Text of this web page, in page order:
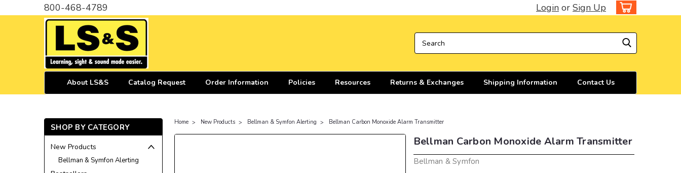
800-468-4789 Login or Sign Up
About LS&S Catalog Request Order Information Policies Resources Returns & Exchanges Shipping Information Contact Us
SHOP BY CATEGORY
New Products
Bellman & Symfon Alerting
Home New Products Bellman & Symfon Alerting Bellman Carbon Monoxide Alarm Transmitter
Bellman Carbon Monoxide Alarm Transmitter
Bellman & Symfon